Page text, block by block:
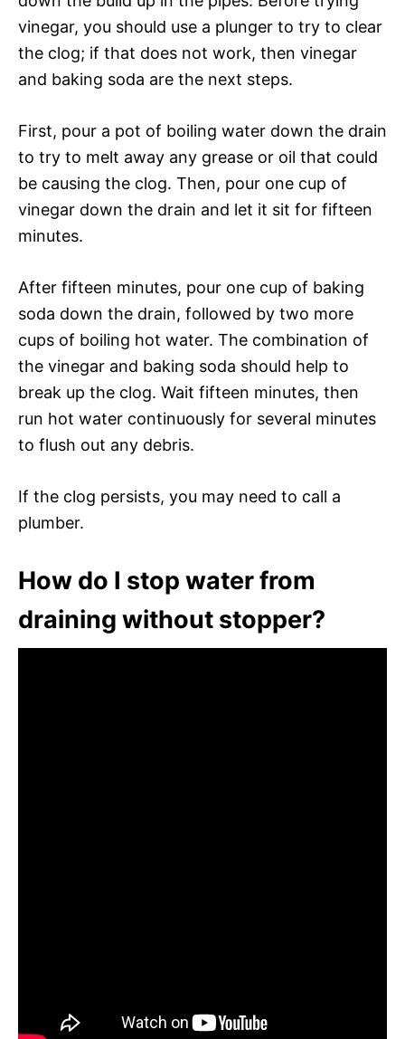
vinegar, you should use a plunger to try to clear
the clog; if that does not work, then vinegar
and baking soda are the next steps.
First, pour a pot of boiling water down the drain
to try to melt away any grease or oil that could
be causing the clog. Then, pour one cup of
vinegar down the drain and let it sit for fifteen
minutes.
After fifteen minutes, pour one cup of baking
soda down the drain, followed by two more
cups of boiling hot water. The combination of
the vinegar and baking soda should help to
break up the clog. Wait fifteen minutes, then
run hot water continuously for several minutes
to flush out any debris.
If the clog persists, you may need to call a
plumber.
How do I stop water from
draining without stopper?